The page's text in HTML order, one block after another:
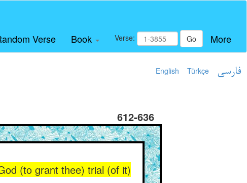
Verse Book Verse: Go More
English Türkçe فارسی
612-636
(to grant thee) trial (of it)